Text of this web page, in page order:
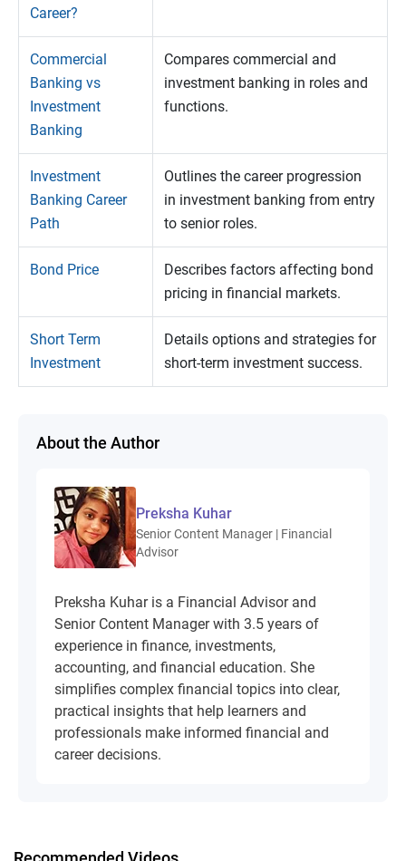
Career?
Commercial
Banking vs
Investment
Banking
Compares commercial and
investment banking in roles and
functions.
Investment
Banking Career
Path
Outlines the career progression
in investment banking from entry
to senior roles.
Bond Price
Describes factors affecting bond
pricing in financial markets.
Short Term
Investment
Details options and strategies for
short-term investment success.
About the Author
Preksha Kuhar
Senior Content Manager | Financial
Advisor
Preksha Kuhar is a Financial Advisor and
Senior Content Manager with 3.5 years of
experience in finance, investments,
accounting, and financial education. She
simplifies complex financial topics into clear,
practical insights that help learners and
professionals make informed financial and
career decisions.